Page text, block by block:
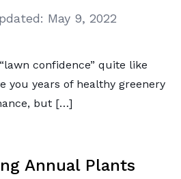
May 9, 2022
confidence” quite like
you years of healthy greenery
but […]
Annual Plants